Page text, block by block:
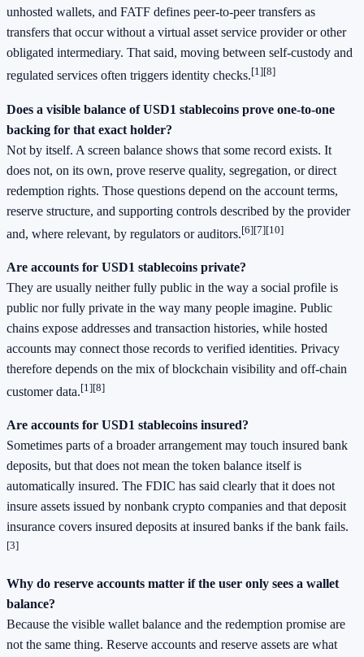
unhosted wallets, and FATF defines peer-to-peer transfers as
transfers that occur without a virtual asset service provider or other
obligated intermediary. That said, moving between self-custody and
regulated services often triggers identity checks.[1][8]
Does a visible balance of USD1 stablecoins prove one-to-one
backing for that exact holder?
Not by itself. A screen balance shows that some record exists. It
does not, on its own, prove reserve quality, segregation, or direct
redemption rights. Those questions depend on the account terms,
reserve structure, and supporting controls described by the provider
and, where relevant, by regulators or auditors.[6][7][10]
Are accounts for USD1 stablecoins private?
They are usually neither fully public in the way a social profile is
public nor fully private in the way many people imagine. Public
chains expose addresses and transaction histories, while hosted
accounts may connect those records to verified identities. Privacy
therefore depends on the mix of blockchain visibility and off-chain
customer data.[1][8]
Are accounts for USD1 stablecoins insured?
Sometimes parts of a broader arrangement may touch insured bank
deposits, but that does not mean the token balance itself is
automatically insured. The FDIC has said clearly that it does not
insure assets issued by nonbank crypto companies and that deposit
insurance covers insured deposits at insured banks if the bank fails.
[3]
Why do reserve accounts matter if the user only sees a wallet
balance?
Because the visible wallet balance and the redemption promise are
not the same thing. Reserve accounts and reserve assets are what